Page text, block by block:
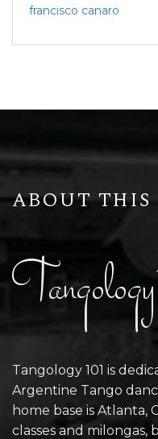
francisco canaro
ABOUT THIS
Tangology 101 is
Argentine Tango
home base is Atlanta,
classes and milongas,